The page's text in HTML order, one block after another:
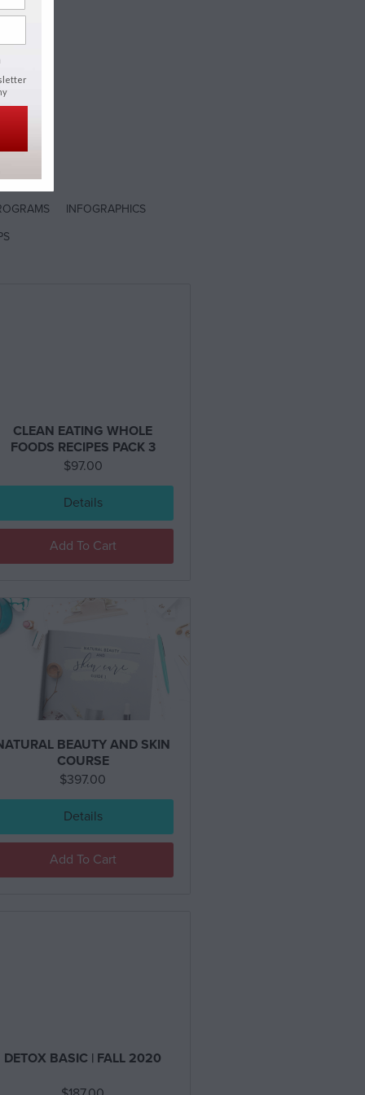
INFOGRAPHICS
CLEAN EATING WHOLE
FOODS RECIPES PACK 3
$97.00
Details
Add To Cart
BEAUTY AND SKIN
COURSE
$397.00
Details
Add To Cart
DETOX BASIC | FALL 2020